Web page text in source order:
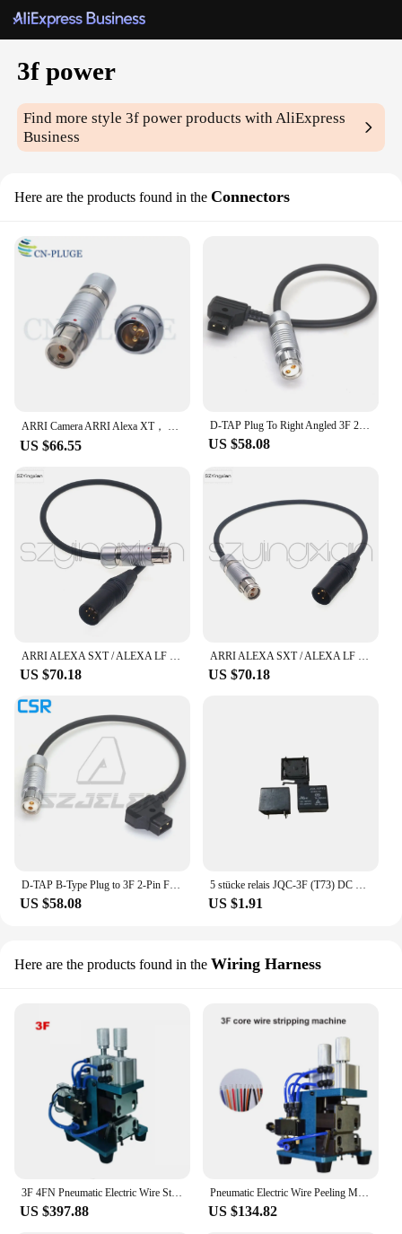
3f power
Find more style3f power products with AliExpress
Business
Here are the products found in the Connectors
ARRI Camera ARRI Alexa XT， SXT， XT Plus Power 3F 2-Pin Plug and Socket
US $66.55
D-TAP Plug To Right Angled 3F 2-Pin Female, Suitable For ARRI Alexa XT-W, XT, SXT Camera Power Cord
US $58.08
ARRI ALEXA SXT / ALEXA LF Camera Power Cable Battery Powered XLR4 Pin to 3F 2Pin
US $70.18
ARRI ALEXA SXT / ALEXA LF Camera Power Cable Battery Powered XLR 3Pin to 3F 2Pin
US $70.18
D-TAP B-Type Plug to 3F 2-Pin Female Suitable for ARRI Alexa XT-W, XT, SXT Camera Power Cord,,
US $58.08
5 stücke relais JQC-3F (T73) DC 5 V/9 V/12 V/24 V JQX-14FF3 relais 5PIN pcb miniatur Power Relais
US $1.91
Here are the products found in the Wiring Harness
3F 4FN Pneumatic Electric Wire Stripping Machine Small Mini Power Cord Cable Hot Peeling Machine
US $397.88
Pneumatic Electric Wire Peeling Machine Small Mini Power Cord Cable Stripper Machine Automatic Cable Stripping Machine
US $134.82